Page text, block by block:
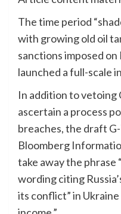
The time period
with growing old oil
sanctions imposed
launched a full-scale
In addition to vetoing
ascertain a process
breaches, the draft
Bloomberg
take away the phrase
wording citing
its conflict” in